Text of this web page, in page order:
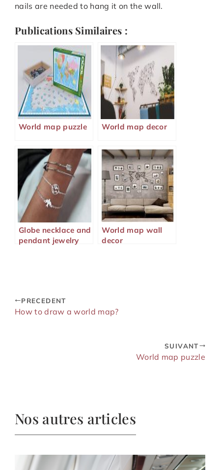
nails are needed to hang it on the wall.
Publications Similaires :
World map puzzle World map decor
Globe necklace and
pendant jewelry
World map wall
decor
PRECEDENT
How to draw a world map?
SUIVANT
World map puzzle
Nos autres articles